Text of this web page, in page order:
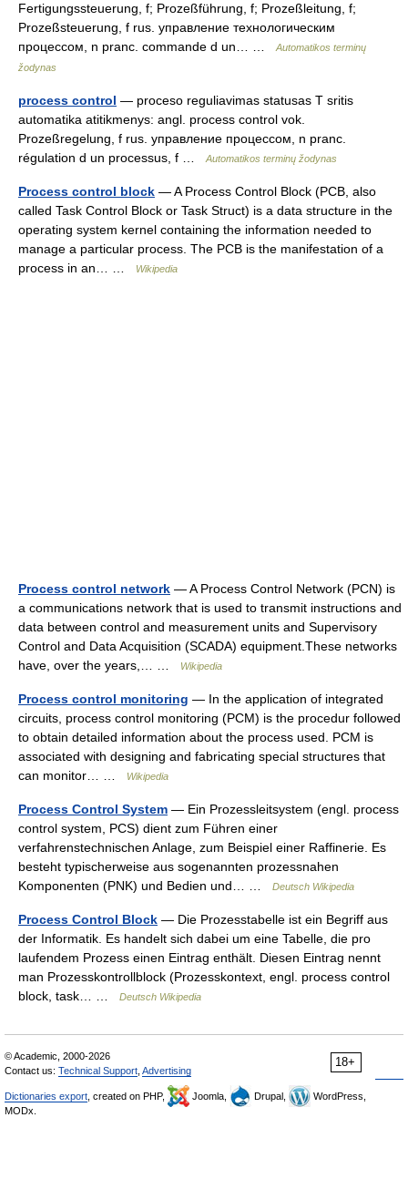
Fertigungssteuerung, f; Prozeßführung, f; Prozeßleitung, f;
Prozeßsteuerung, f rus. управление технологическим
процессом, n pranc. commande d un… …
Automatikos terminų
žodynas
process control — proceso reguliavimas statusas T sritis
automatika atitikmenys: angl. process control vok.
Prozeßregelung, f rus. управление процессом, n pranc.
régulation d un processus, f …
Automatikos terminų žodynas
Process control block — A Process Control Block (PCB, also
called Task Control Block or Task Struct) is a data structure in the
operating system kernel containing the information needed to
manage a particular process. The PCB is the manifestation of a
process in an… …
Wikipedia
Process control network — A Process Control Network (PCN) is
a communications network that is used to transmit instructions and
data between control and measurement units and Supervisory
Control and Data Acquisition (SCADA) equipment.These networks
have, over the years,… …
Wikipedia
Process control monitoring — In the application of integrated
circuits, process control monitoring (PCM) is the procedur followed
to obtain detailed information about the process used. PCM is
associated with designing and fabricating special structures that
can monitor… …
Wikipedia
Process Control System — Ein Prozessleitsystem (engl. process
control system, PCS) dient zum Führen einer
verfahrenstechnischen Anlage, zum Beispiel einer Raffinerie. Es
besteht typischerweise aus sogenannten prozessnahen
Komponenten (PNK) und Bedien und… …
Deutsch Wikipedia
Process Control Block — Die Prozesstabelle ist ein Begriff aus
der Informatik. Es handelt sich dabei um eine Tabelle, die pro
laufendem Prozess einen Eintrag enthält. Diesen Eintrag nennt
man Prozesskontrollblock (Prozesskontext, engl. process control
block, task… …
Deutsch Wikipedia
18+
© Academic, 2000-2026
Contact us: Technical Support Advertising
Dictionaries export , created on PHP, Joomla, Drupal,
WordPress,
MODx.